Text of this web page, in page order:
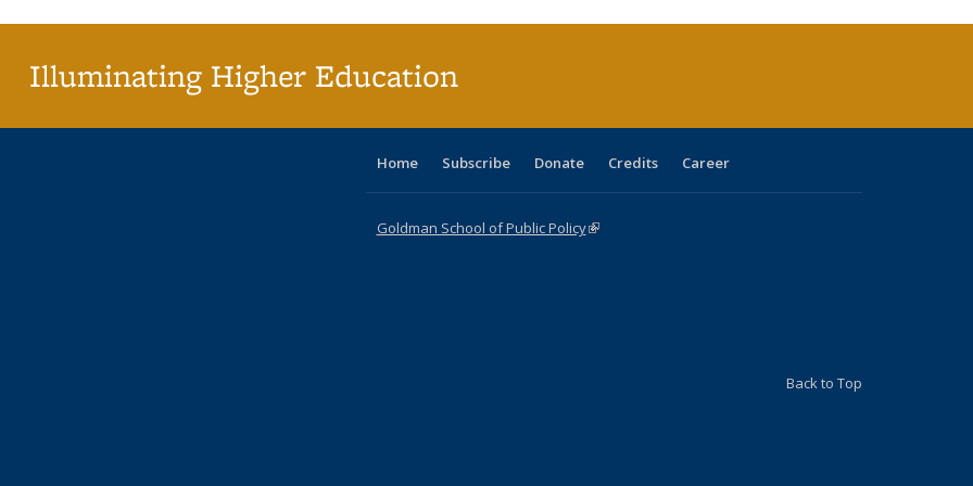
Illuminating Higher Education
Home Subscribe Donate Credits Career
Goldman School of Public Policy(link is external)
Back to Top